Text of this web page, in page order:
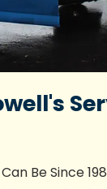
Be Since